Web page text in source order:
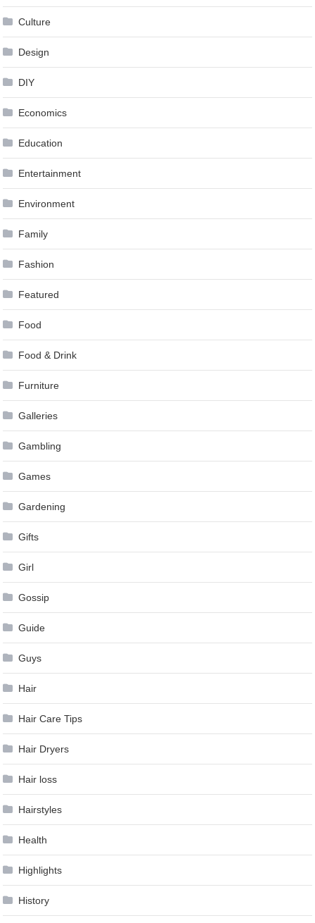
Culture
Design
DIY
Economics
Education
Entertainment
Environment
Family
Fashion
Featured
Food
Food & Drink
Furniture
Galleries
Gambling
Games
Gardening
Gifts
Girl
Gossip
Guide
Guys
Hair
Hair Care Tips
Hair Dryers
Hair loss
Hairstyles
Health
Highlights
History